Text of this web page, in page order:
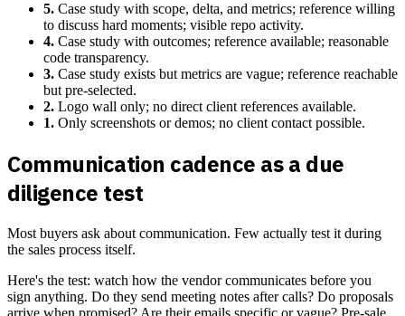
5. Case study with scope, delta, and metrics; reference willing
to discuss hard moments; visible repo activity.
4. Case study with outcomes; reference available; reasonable
code transparency.
3. Case study exists but metrics are vague; reference reachable
but pre-selected.
2. Logo wall only; no direct client references available.
1. Only screenshots or demos; no client contact possible.
Communication cadence as a due
diligence test
Most buyers ask about communication. Few actually test it during
the sales process itself.
Here's the test: watch how the vendor communicates before you
sign anything. Do they send meeting notes after calls? Do proposals
arrive when promised? Are their emails specific or vague? Pre-sale